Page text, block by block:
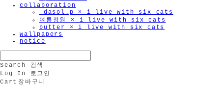
collaboration
_dasol.p × i live with six cats
여름정원 × i live with six cats
butter × i live with six cats
wallpapers
notice
Search
검색
Log In
로그인
Cart 장바구니